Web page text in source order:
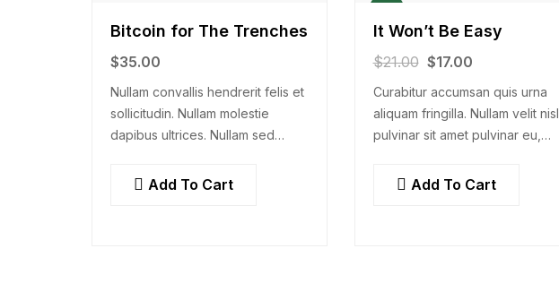
Bitcoin for The Trenches
$35.00
Nullam convallis hendrerit felis et
sollicitudin. Nullam molestie
dapibus ultrices. Nullam sed
lacinia vel nisl quis, ullamcorper
Add To Cart
It Won’t Be Easy
$21.00 $17.00
Curabitur accumsan quis urna
aliquam fringilla. Nullam velit nisl,
pulvinar sit amet pulvinar eu,
dolor sit amet, consectetur
Add To Cart